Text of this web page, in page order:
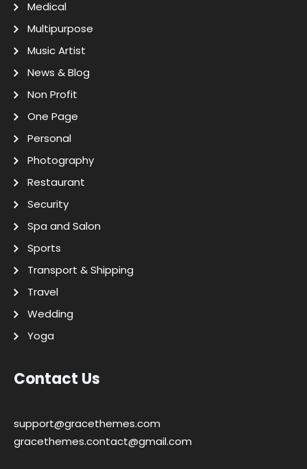
Medical
Multipurpose
Music Artist
News & Blog
Non Profit
One Page
Personal
Photography
Restaurant
Security
Spa and Salon
Sports
Transport & Shipping
Travel
Wedding
Yoga
Contact Us
support@gracethemes.com
gracethemes.contact@gmail.com